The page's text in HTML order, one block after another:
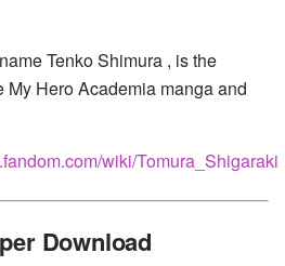
Tenko Shimura , is the
My Hero Academia manga and
wiki/Tomura_Shigaraki
Download